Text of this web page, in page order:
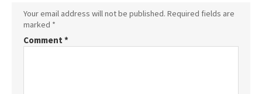
Your email address will not be published. Required fields are
marked *
Comment *